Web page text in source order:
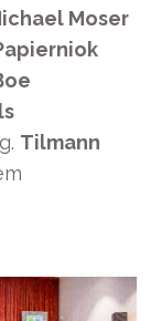
Moser
Tilmann